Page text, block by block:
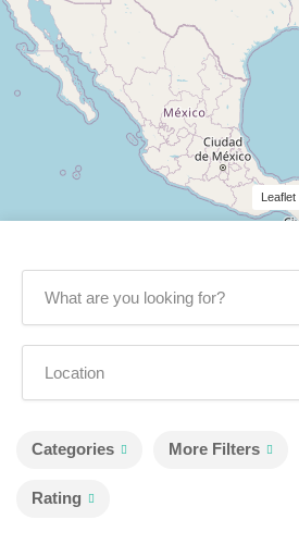
Categories More Filters
Rating
Leaflet